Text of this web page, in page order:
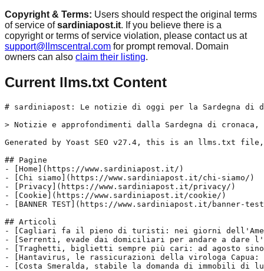
Copyright & Terms: Users should respect the original terms
of service ofsardiniapost.it. If you believe there is a
copyright or terms of service violation, please contact us at
support@llmscentral.com for prompt removal. Domain
owners can also claim their listing.
Current llms.txt Content
# sardiniapost: Le notizie di oggi per la Sardegna di
> Notizie e approfondimenti dalla Sardegna di
Generated by Yoast SEO v27.4, this is an llms.txt file,
## Pagine
- [Home](https://www.sardiniapost.it/)
- [Chi siamo](https://www.sardiniapost.it/chi-siamo/)
- [Privacy](https://www.sardiniapost.it/privacy/)
- [Cookie](https://www.sardiniapost.it/cookie/)
- [BANNER TEST](https://www.sardiniapost.it/banner-
## Articoli
- [Cagliari fa il pieno di turisti: nei giorni
- [Serrenti, evade dai domiciliari per andare a dare
- [Traghetti, biglietti sempre più cari: ad agosto sino
- [Hantavirus, le rassicurazioni della virologa
- [Costa Smeralda, stabile la domanda di immobili di